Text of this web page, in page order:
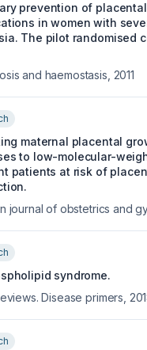
prevention of
in women with
The pilot randomised
and haemostasis 2011
maternal placental
to low-molecular-
patients at risk of
journal of obstetrics and
syndrome.
Disease primers